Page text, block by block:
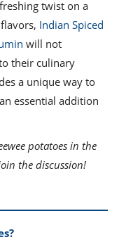
twist on a
Indian Spiced
will not
their culinary
a unique way to
essential addition
potatoes in the
the discussion!